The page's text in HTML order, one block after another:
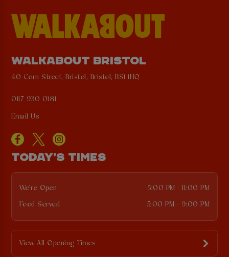
WALKABOUT BRISTOL
40 Corn Street, Bristol, Bristol, BS1 1HQ
0117 930 0181
Email Us
TODAY'S TIMES
We're Open 5:00 PM - 11:00 PM
Food Served 5:00 PM - 9:00 PM
View All Opening Times